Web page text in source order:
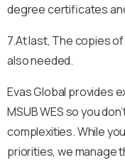
degree certificates
7.At last, The copies
also needed.
Evas Global provides
MSUBWES so you
complexities. While
priorities, we manage